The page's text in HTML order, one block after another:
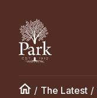
/ The Latest /